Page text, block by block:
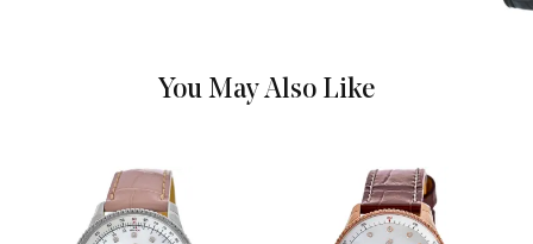
Silver
Movement
You May Also Like